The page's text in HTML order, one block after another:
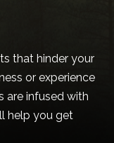
that hinder your
or experience
are infused with
help you get